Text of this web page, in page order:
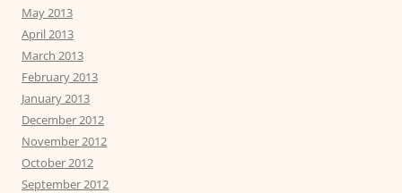
May 2013
April 2013
March 2013
February 2013
January 2013
December 2012
November 2012
October 2012
September 2012